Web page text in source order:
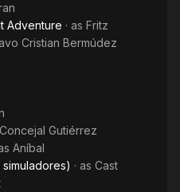
Adventure · as Fritz
Cristian Bermúdez
Concejal Gutiérrez
Aníbal
· as Cast